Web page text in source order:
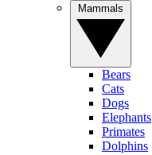
Bears
Cats
Dogs
Elephants
Primates
Dolphins